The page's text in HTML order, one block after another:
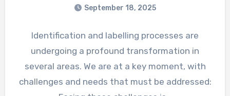
September 18, 2025
Identification and labelling processes are
undergoing a profound transformation in
several areas. We are at a key moment, with
challenges and needs that must be addressed: